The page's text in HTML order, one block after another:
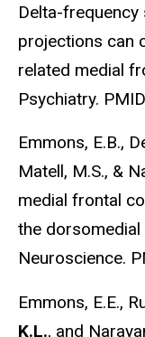
Delta-
projections can
related medial
Psychiatry.
Emmons, E.B.,
Matell, M.S., &
medial frontal
the
Neuroscience.
Emmons, E.E.,
K.L., and